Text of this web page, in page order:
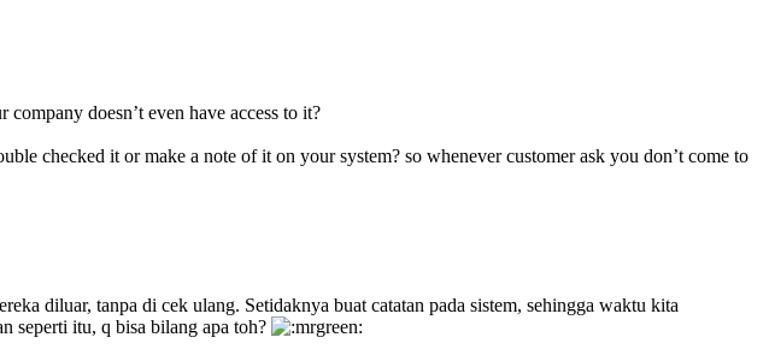
doesn’t even have access to it?
checked it or make a note of it on your system? so whenever customer ask you don’t come to
diluar, tanpa di cek ulang. Setidaknya buat catatan pada sistem, sehingga waktu kita
seperti itu, q bisa bilang apa toh?